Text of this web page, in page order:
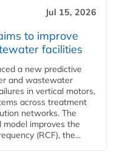
Jul 15, 2026
to improve
facilities
a new predictive
and wastewater
in vertical motors,
across treatment
networks. The
improves the
(RCF), the...